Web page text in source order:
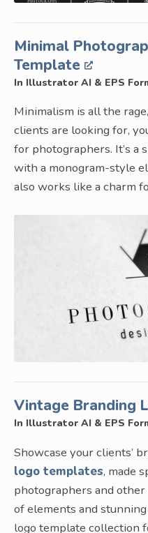
Minimal
Template
In Illustrator AI & EPS
Minimalism is all the
clients are looking for,
for photographers. It’s
with a monogram-style
also works like a charm
Vintage Branding
In Illustrator AI & EPS
Showcase your clients’
logo templates, made
photographers and
of elements and
logo template collection